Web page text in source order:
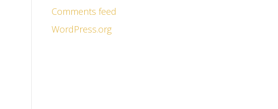
Comments feed
WordPress.org